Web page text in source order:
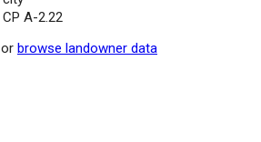
CP A-2.22
or browse landowner data